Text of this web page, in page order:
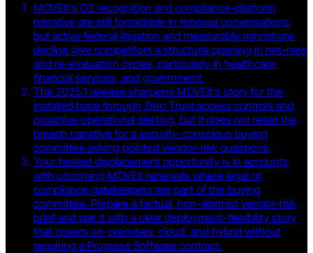
MOVEit's G2 recognition and compliance-platform
narrative are still formidable in renewal conversations,
but active federal litigation and measurable mindshare
decline give competitors a structural opening in net-new
and re-evaluation cycles, particularly in healthcare,
financial services, and government.
The 2025.1 release sharpens MOVEit's story for the
installed base through Zero Trust access controls and
proactive operational alerting, but it does not reset the
breach narrative for a security-conscious buying
committee asking pointed vendor-risk questions.
Your fastest displacement opportunity is in accounts
with upcoming MOVEit renewals where legal or
compliance gatekeepers are part of the buying
committee. Prepare a factual, non-alarmist vendor-risk
brief and pair it with a clear deployment-flexibility story
that covers on-premises, cloud, and hybrid without
requiring a Progress Software contract.